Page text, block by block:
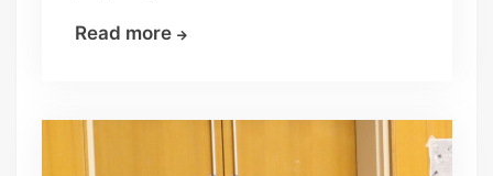
Read moreStudy
…
check?